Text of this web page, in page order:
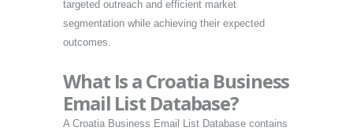
targeted outreach and efficient market
segmentation while achieving their expected
outcomes.
What Is a Croatia Business
Email List Database?
A Croatia Business Email List Database contains